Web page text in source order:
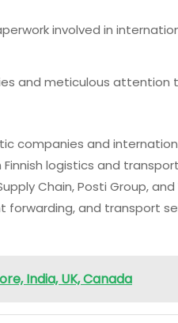
involved in
and meticulous attention
companies and
logistics and
Chain, Posti Group,
forwarding, and transport
India, UK, Canada